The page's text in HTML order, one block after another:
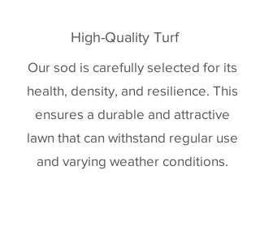
Our sod is carefully selected for its
health, density, and resilience. This
ensures a durable and attractive
lawn that can withstand regular use
and varying weather conditions.
High-Quality Turf